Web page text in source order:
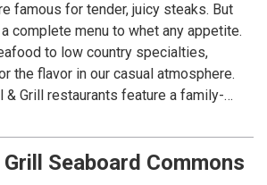
in all-American food made
like our Certified Angus
steaks, and fresh-baked pizzas. Stop
or bring the whole family for dinner!
famous for tender, juicy steaks. But
complete menu to whet any appetite.
to low country specialties,
the flavor in our casual atmosphere.
& Grill restaurants feature a family-
Our kidz menu for children 12 and
of classic children's favorites.
Seaboard Commons